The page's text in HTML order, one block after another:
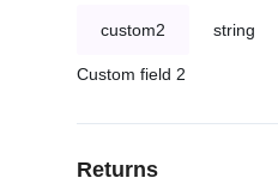
custom2 string
Custom field 2
Returns